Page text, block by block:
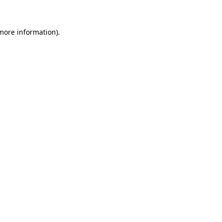
information).